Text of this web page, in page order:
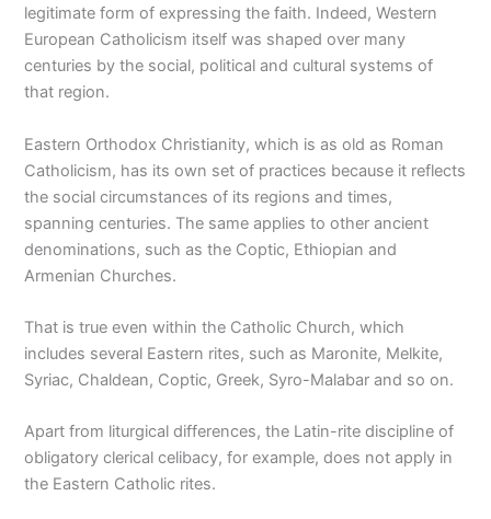
legitimate form of expressing the faith. Indeed, Western
European Catholicism itself was shaped over many
centuries by the social, political and cultural systems of
that region.
Eastern Orthodox Christianity, which is as old as Roman
Catholicism, has its own set of practices because it reflects
the social circumstances of its regions and times,
spanning centuries. The same applies to other ancient
denominations, such as the Coptic, Ethiopian and
Armenian Churches.
That is true even within the Catholic Church, which
includes several Eastern rites, such as Maronite, Melkite,
Syriac, Chaldean, Coptic, Greek, Syro-Malabar and so on.
Apart from liturgical differences, the Latin-rite discipline of
obligatory clerical celibacy, for example, does not apply in
the Eastern Catholic rites.